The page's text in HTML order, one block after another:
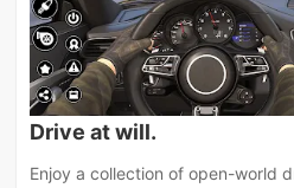
Drive at will.
Enjoy a collection of open-world